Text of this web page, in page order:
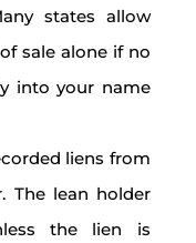
states allow
sale alone if no
into your name
liens from
The lean holder
the lien is